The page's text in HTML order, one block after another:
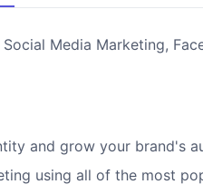
Media Marketing,
and grow your brand's
using all of the most